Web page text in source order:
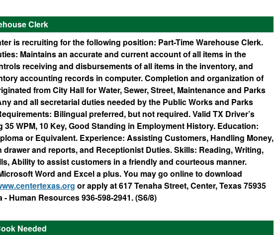
Clerk
is recruiting for the following position: Part-Time Warehouse Clerk.
Maintains an accurate and current account of all items in the
receiving and disbursements of all items in the inventory, and
accounting records in computer. Completion and organization of
from City Hall for Water, Sewer, Street, Maintenance and Parks
and all secretarial duties needed by the Public Works and Parks
Bilingual preferred, but not required. Valid TX Driver’s
35 WPM, 10 Key, Good Standing in Employment History. Education:
or Equivalent. Experience: Assisting Customers, Handling Money,
drawer and reports, and Receptionist Duties. Skills: Reading, Writing,
Ability to assist customers in a friendly and courteous manner.
Word and Excel a plus. You may go online to download
or apply at 617 Tenaha Street, Center, Texas 75935
Human Resources 936-598-2941. (S6/8)
Needed